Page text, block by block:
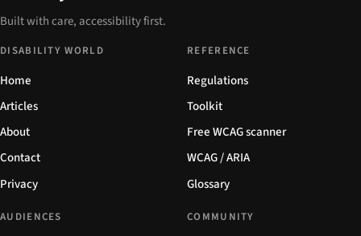
Built with care, accessibility first.
DISABILITY WORLD
Home
Articles
About
Contact
Privacy
REFERENCE
Regulations
Toolkit
Free WCAG scanner
WCAG / ARIA
Glossary
AUDIENCES COMMUNITY